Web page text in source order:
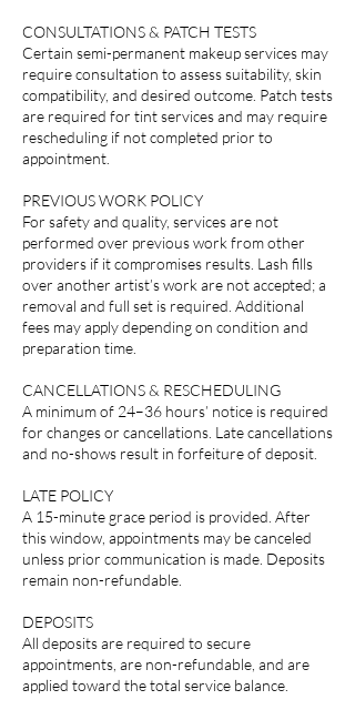
CONSULTATIONS & PATCH TESTS
Certain semi-permanent makeup services may
require consultation to assess suitability, skin
compatibility, and desired outcome. Patch tests
are required for tint services and may require
rescheduling if not completed prior to
appointment.
PREVIOUS WORK POLICY
For safety and quality, services are not
performed over previous work from other
providers if it compromises results. Lash fills
over another artist’s work are not accepted; a
removal and full set is required. Additional
fees may apply depending on condition and
preparation time.
CANCELLATIONS & RESCHEDULING
A minimum of 24–36 hours’ notice is required
for changes or cancellations. Late cancellations
and no-shows result in forfeiture of deposit.
LATE POLICY
A 15-minute grace period is provided. After
this window, appointments may be canceled
unless prior communication is made. Deposits
remain non-refundable.
DEPOSITS
All deposits are required to secure
appointments, are non-refundable, and are
applied toward the total service balance.